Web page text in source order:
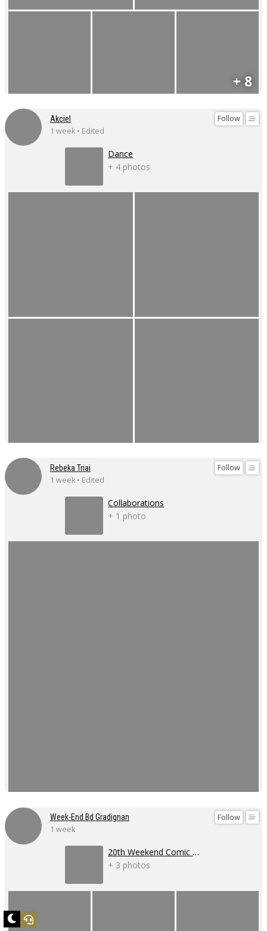
+ 8
Follow
Akciel
1 week • Edited
Dance
+ 4 photos
Follow
Rebeka Triai
1 week • Edited
Collaborations
+ 1 photo
Follow
Week-End Bd Gradignan
1 week
20th Weekend Comic Book Event
+ 3 photos